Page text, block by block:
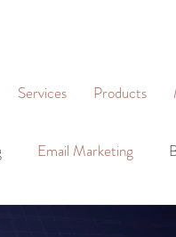
Services Products
Email Marketing